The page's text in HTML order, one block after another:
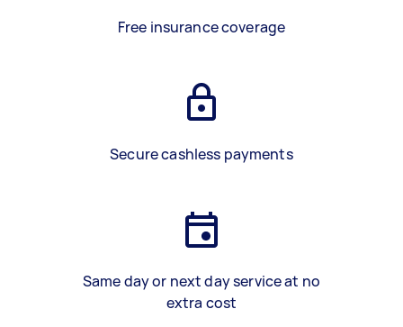
Free insurance coverage
Secure cashless payments
Same day or next day service at no
extra cost